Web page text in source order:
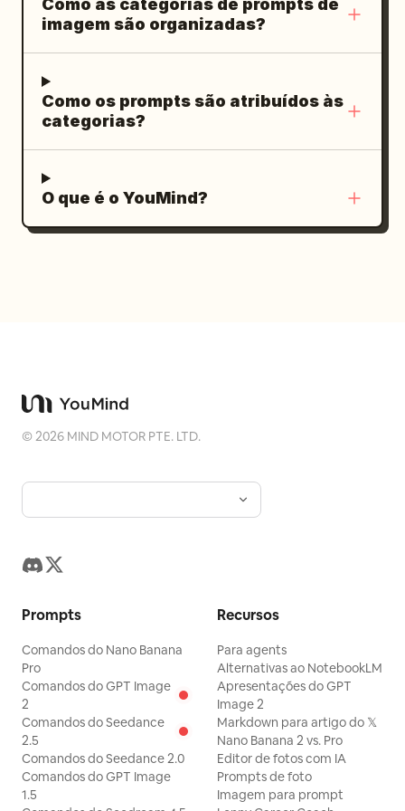
brilhantes, sem personagens extras,
sem marca d'água.
descrições. Paleta de cores: preto
carvão, âmbar profundo, siena
queimado, ouro antigo, jade suave,
vermelhos, divisórias douradas finas,
legendas laterais verticais, números de
deck de manual de investimento (招商手
册) maduro, elegante, rústico e premium.
apoio “山野入席，风土成章”; ano “2026”;
pequeno emblema da marca em arte de
montanhas enevoadas de Yunnan e uma
mesa escura com tigelas de chá e ervas.
缘起”; subtítulo sobre a história da marca
lateral decorativa vertical à esquerda e
uma paisagem de montanha no lado
direito. Inclua vários blocos de texto
pequenos descrevendo a filosofia,
origem e posicionamento da marca, além
de um pequeno selo vermelho. 3. Slide
de oportunidade de mercado: Título “风
土资产与市场机会”. Crie um layout de
Como as categorias de prompts de
imagem são organizadas?
Como os prompts são atribuídos às
categorias?
O que é o YouMind?
©2026 MIND MOTOR PTE. LTD.
Prompts
Comandos do Nano Banana
Pro
Comandos do GPT Image
2
Comandos do Seedance
2.5
Comandos do Seedance 2.0
Comandos do GPT Image
1.5
Recursos
Para agents
Alternativas ao NotebookLM
Apresentações do GPT
Image 2
Markdown para artigo do 𝕏
Nano Banana 2 vs. Pro
Editor de fotos com IA
Prompts de foto
Imagem para prompt